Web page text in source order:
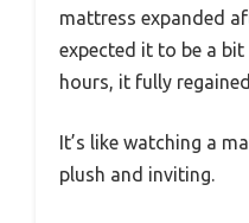
mattress expanded
expected it to be a
hours, it fully
It’s like watching a
plush and inviting.